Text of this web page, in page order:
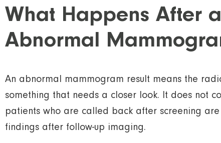
What Happens After
Abnormal
An abnormal mammogram result means the
something that needs a closer look. It does not
patients who are called back after screening
findings after follow-up imaging.